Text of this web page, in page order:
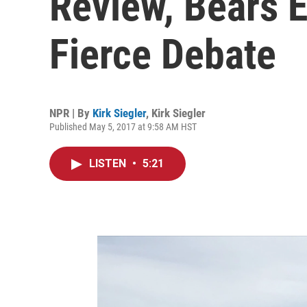
Fierce Debate
NPR | By Kirk Siegler, Kirk Siegler
Published May 5, 2017 at 9:58 AM HST
LISTEN • 5:21